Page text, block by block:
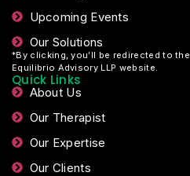
Upcoming Events
Our Solutions
*By clicking, you’ll be redirected to the
Equilibrio Advisory LLP website.
Quick Links
About Us
Our Therapist
Our Expertise
Our Clients